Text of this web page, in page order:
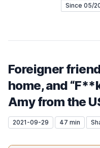
Since 05/
Foreigner
home, and
Amy from the
2021-09-29 47 min